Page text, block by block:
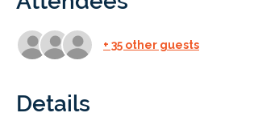
+ 35 other guests
Details